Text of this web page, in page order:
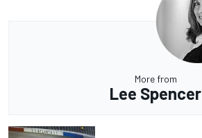
More from
Lee Spencer